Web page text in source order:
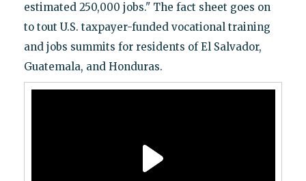
estimated 250,000 jobs." The fact sheet goes on
to tout U.S. taxpayer-funded vocational training
and jobs summits for residents of El Salvador,
Guatemala, and Honduras.